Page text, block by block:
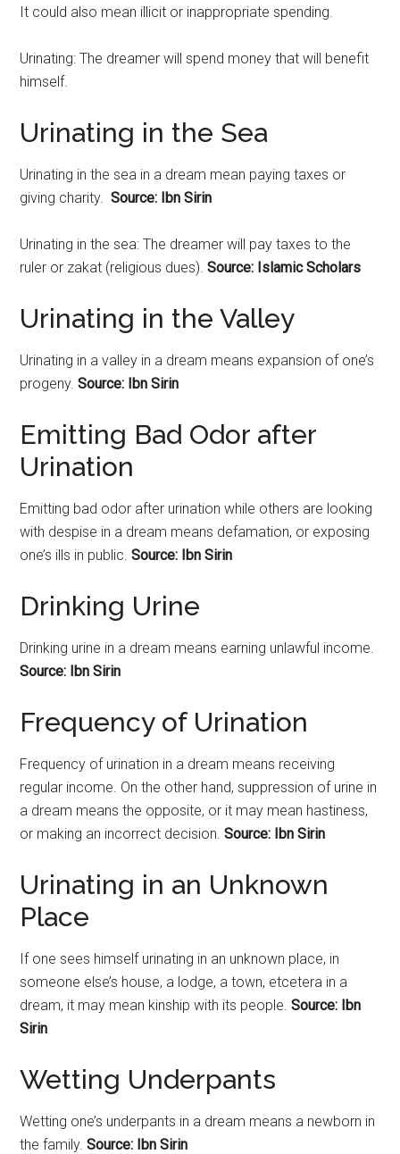
It could also mean illicit or inappropriate spending.
Urinating: The dreamer will spend money that will benefit
himself.
Urinating in the Sea
Urinating in the sea in a dream mean paying taxes or
giving charity. Source: Ibn Sirin
Urinating in the sea: The dreamer will pay taxes to the
ruler or zakat (religious dues).Source: Islamic Scholars
Urinating in the Valley
Urinating in a valley in a dream means expansion of one’s
progeny. Source: Ibn Sirin
Emitting Bad Odor after
Urination
Emitting bad odor after urination while others are looking
with despise in a dream means defamation, or exposing
one’s ills in public. Source: Ibn Sirin
Drinking Urine
Drinking urine in a dream means earning unlawful income.
Source: Ibn Sirin
Frequency of Urination
Frequency of urination in a dream means receiving
regular income. On the other hand, suppression of urine in
a dream means the opposite, or it may mean hastiness,
or making an incorrect decision. Source: Ibn Sirin
Urinating in an Unknown
Place
If one sees himself urinating in an unknown place, in
someone else’s house, a lodge, a town, etcetera in a
dream, it may mean kinship with its people. Source: Ibn
Sirin
Wetting Underpants
Wetting one’s underpants in a dream means a newborn in
the family.Source: Ibn Sirin